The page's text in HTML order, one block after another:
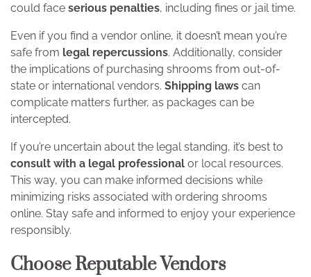
could face serious penalties, including fines or jail time.
Even if you find a vendor online, it doesn’t mean you’re
safe from legal repercussions. Additionally, consider
the implications of purchasing shrooms from out-of-
state or international vendors. Shipping laws can
complicate matters further, as packages can be
intercepted.
If you’re uncertain about the legal standing, it’s best to
consult with a legal professional or local resources.
This way, you can make informed decisions while
minimizing risks associated with ordering shrooms
online. Stay safe and informed to enjoy your experience
responsibly.
Choose Reputable Vendors